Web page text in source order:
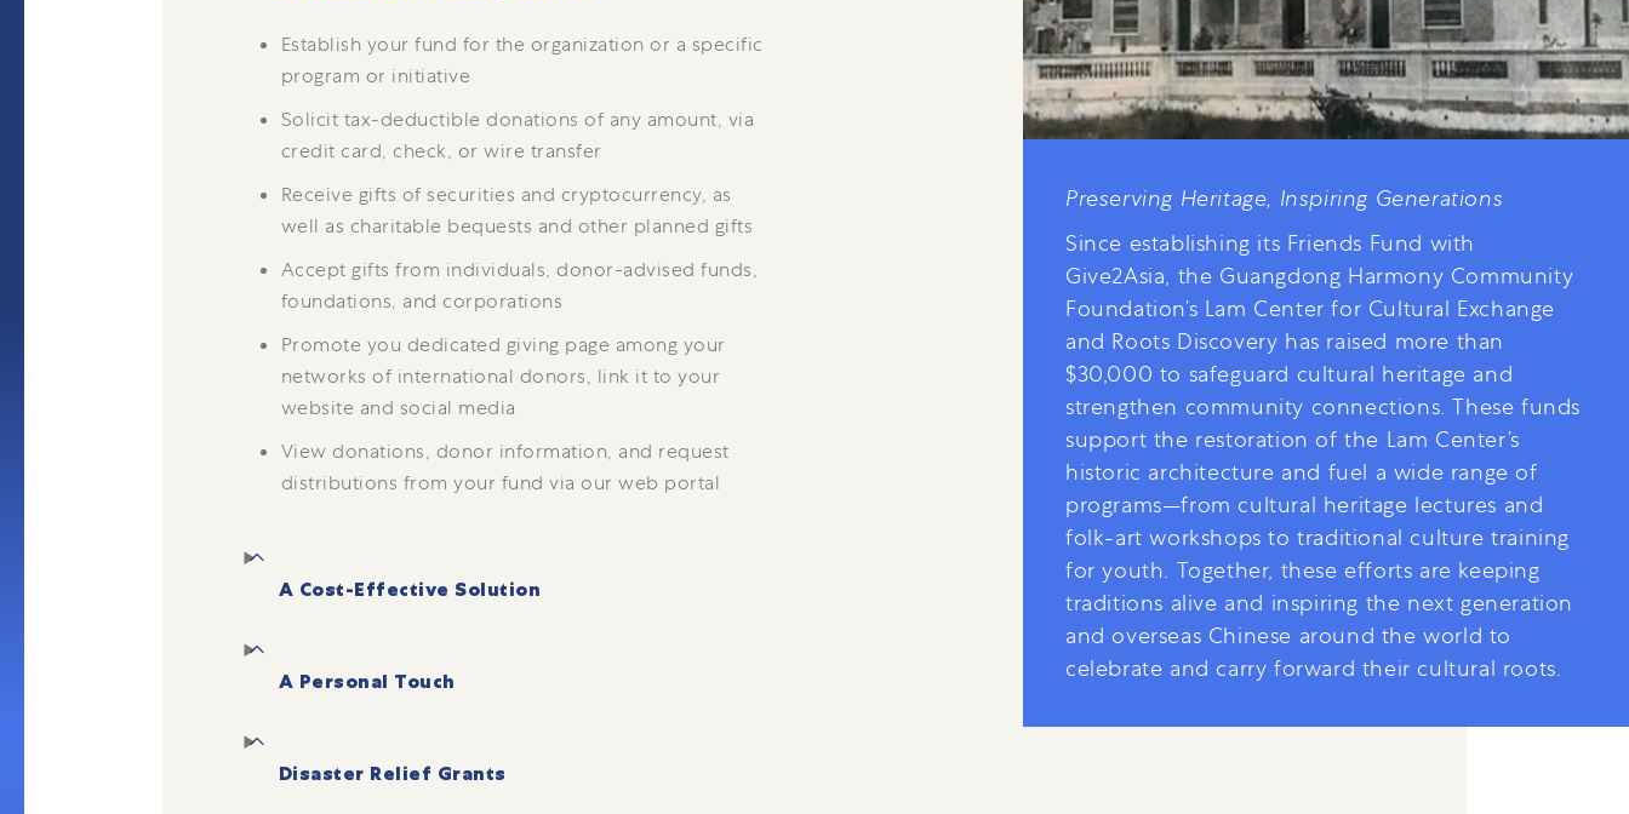
Establish your fund for the organization or a specific
program or initiative
Solicit tax-deductible donations of any amount, via
credit card, check, or wire transfer
Receive gifts of securities and cryptocurrency, as
well as charitable bequests and other planned gifts
Accept gifts from individuals, donor-advised funds,
foundations, and corporations
Promote you dedicated giving page among your
networks of international donors, link it to your
website and social media
View donations, donor information, and request
distributions from your fund via our web portal
A Cost-Effective Solution
A Personal Touch
Disaster Relief Grants
Preserving Heritage, Inspiring Generations
Since establishing its Friends Fund with
Give2Asia, the Guangdong Harmony Community
Foundation’s Lam Center for Cultural Exchange
and Roots Discovery has raised more than
$30,000 to safeguard cultural heritage and
strengthen community connections. These funds
support the restoration of the Lam Center’s
historic architecture and fuel a wide range of
programs—from cultural heritage lectures and
folk-art workshops to traditional culture training
for youth. Together, these efforts are keeping
traditions alive and inspiring the next generation
and overseas Chinese around the world to
celebrate and carry forward their cultural roots.